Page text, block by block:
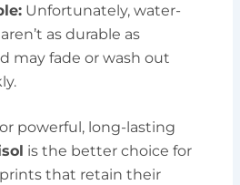
Unfortunately, water-
as durable as
may fade or wash out
powerful, long-lasting
is the better choice for
that retain their